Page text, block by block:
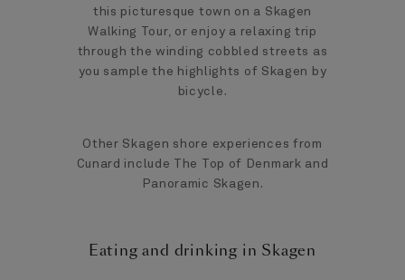
this picturesque town on a Skagen
Walking Tour, or enjoy a relaxing trip
through the winding cobbled streets as
you sample the highlights of Skagen by
bicycle.
Other Skagen shore experiences from
Cunard include The Top of Denmark and
Panoramic Skagen.
Eating and drinking in Skagen